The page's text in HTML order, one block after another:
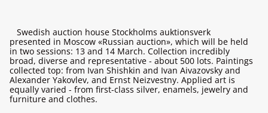
Swedish auction house Stockholms auktionsverk
presented in Moscow «Russian auction», which will be held
in two sessions: 13 and 14 March. Collection incredibly
broad, diverse and representative - about 500 lots. Paintings
collected top: from Ivan Shishkin and Ivan Aivazovsky and
Alexander Yakovlev, and Ernst Neizvestny. Applied art is
equally varied - from first-class silver, enamels, jewelry and
furniture and clothes.